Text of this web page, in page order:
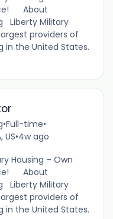
About
Liberty Military
providers of
in the United States.
•Full-time•
US•4w ago
Housing – Own
About
Liberty Military
providers of
in the United States.